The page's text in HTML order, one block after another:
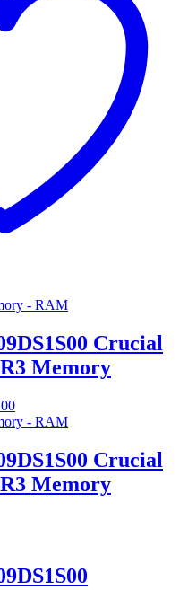
- RAM
Crucial
Memory
- RAM
Crucial
Memory